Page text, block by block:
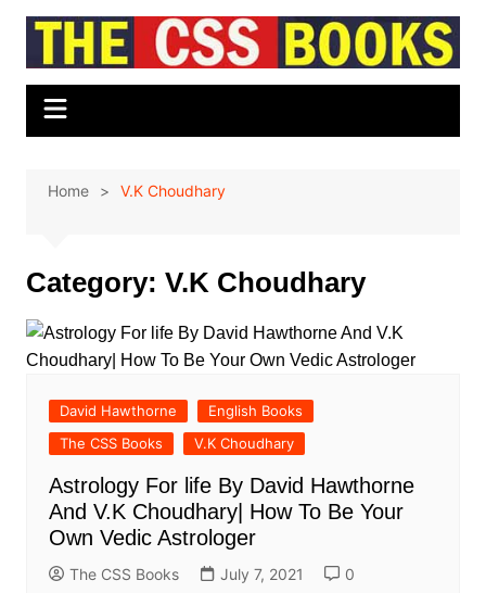
Skip
content
Home V.K Choudhary
Category: V.K Choudhary
David Hawthorne
English Books
The CSS Books
V.K Choudhary
Astrology For life By David Hawthorne
And V.K Choudhary| How To Be Your
Own Vedic Astrologer
The CSS Books July 7, 2021 0